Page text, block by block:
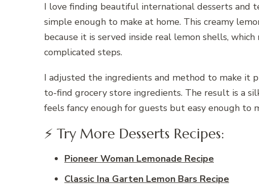
I love finding beautiful international desserts
simple enough to make at home. This creamy
because it is served inside real lemon shells,
complicated steps.
I adjusted the ingredients and method to make it
to-find grocery store ingredients. The result is a
feels fancy enough for guests but easy enough to
⚡ Try More Desserts Recipes:
Pioneer Woman Lemonade Recipe
Classic Ina Garten Lemon Bars Recipe